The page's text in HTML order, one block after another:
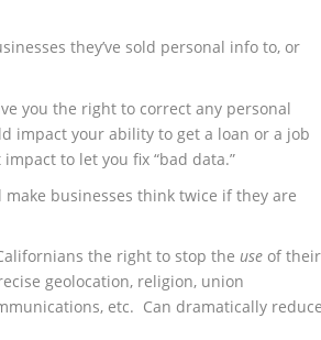
they’ve sold personal info to, or
you the right to correct any personal
impact your ability to get a loan or a job
to let you fix “bad data.”
businesses think twice if they are
the right to stop the use of their
geolocation, religion, union
etc. Can dramatically